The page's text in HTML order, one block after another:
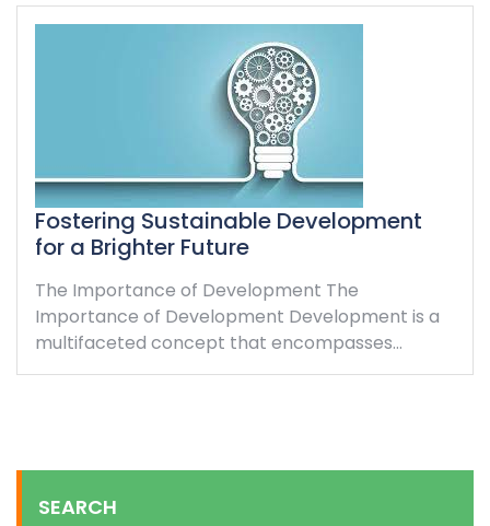
Fostering Sustainable Development
for a Brighter Future
The Importance of Development The
Importance of Development Development is a
multifaceted concept that encompasses…
SEARCH